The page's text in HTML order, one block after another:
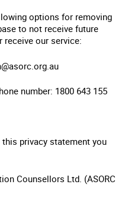
options for removing
to not receive future
our service:
number: 1800 643 155
privacy statement you
Counsellors Ltd. (ASORC